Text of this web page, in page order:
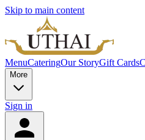
Skip to main content
MenuCateringOur StoryGift Cards
More
Sign in